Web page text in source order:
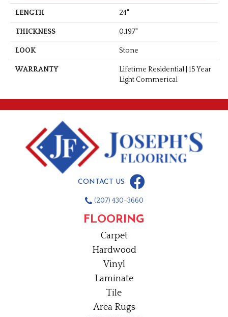
LENGTH 24"
THICKNESS 0.197"
LOOK Stone
WARRANTY
Lifetime Residential | 15 Year
Light Commerical
CONTACT US
(207) 430-3660
FLOORING
Carpet
Hardwood
Vinyl
Laminate
Tile
Area Rugs